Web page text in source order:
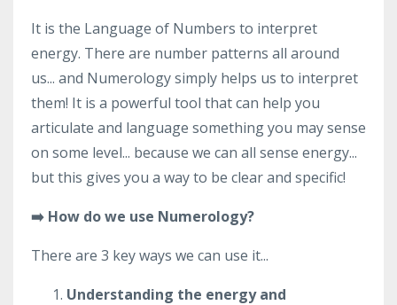
It is the Language of Numbers to interpret
energy. There are number patterns all around
us... and Numerology simply helps us to interpret
them! It is a powerful tool that can help you
articulate and language something you may sense
on some level... because we can all sense energy...
but this gives you a way to be clear and specific!
➡️ How do we use Numerology?
There are 3 key ways we can use it...
Understanding the energy and